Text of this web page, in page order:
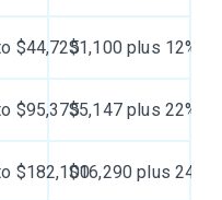
$44,725$1,100 plus 12%
$95,375$5,147 plus 22%
$182,100$16,290 plus 24%